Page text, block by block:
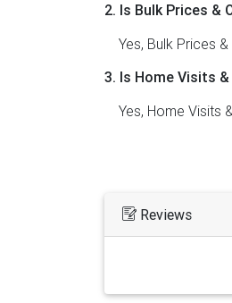
2. Is Bulk Prices &
Yes, Bulk Prices
3. Is Home Visits
Yes, Home Visits
Reviews